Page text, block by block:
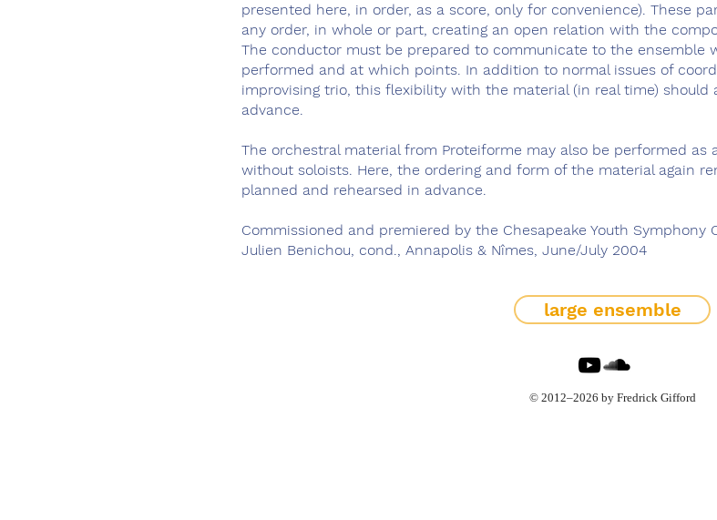
presented here, in order, as a score, only for convenience). These
any order, in whole or part, creating an open relation with the
The conductor must be prepared to communicate to the ensemble
performed and at which points. In addition to normal issues of
improvising trio, this flexibility with the material (in real time) should
advance.
The orchestral material from Proteiforme may also be performed as
without soloists. Here, the ordering and form of the material again
planned and rehearsed in advance.
Commissioned and premiered by the Chesapeake Youth Symphony
Julien Benichou, cond., Annapolis & Nîmes, June/July 2004
large ensemble
© 2012–2026 by Fredrick Gifford